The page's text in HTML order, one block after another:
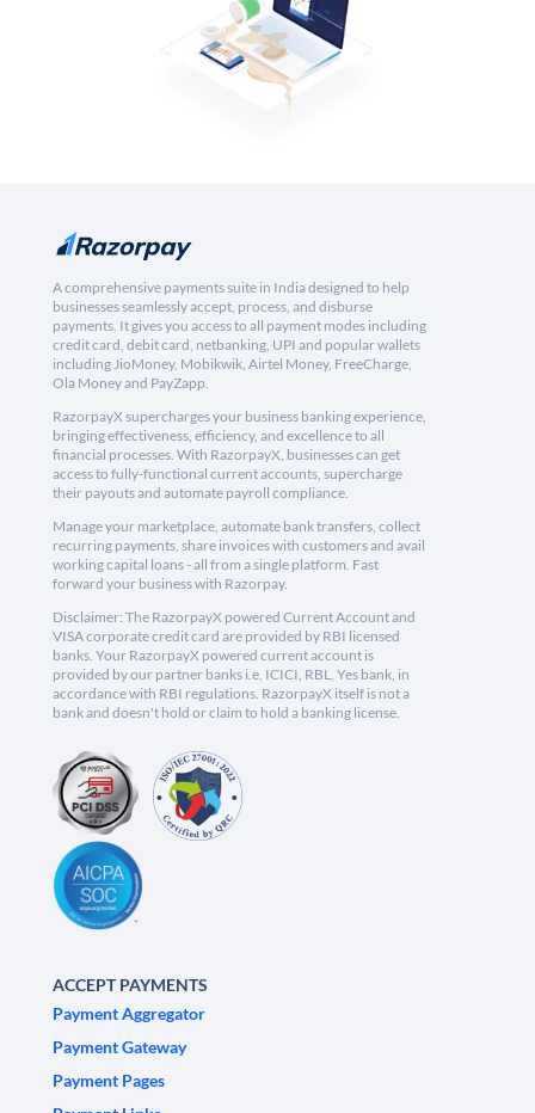
A comprehensive payments suite in India designed to help
businesses seamlessly accept, process, and disburse
payments. It gives you access to all payment modes including
credit card, debit card, netbanking, UPI and popular wallets
including JioMoney, Mobikwik, Airtel Money, FreeCharge,
Ola Money and PayZapp.
RazorpayX supercharges your business banking experience,
bringing effectiveness, efficiency, and excellence to all
financial processes. With RazorpayX, businesses can get
access to fully-functional current accounts, supercharge
their payouts and automate payroll compliance.
Manage your marketplace, automate bank transfers, collect
recurring payments, share invoices with customers and avail
working capital loans - all from a single platform. Fast
forward your business with Razorpay.
Disclaimer: The RazorpayX powered Current Account and
VISA corporate credit card are provided by RBI licensed
banks. Your RazorpayX powered current account is
provided by our partner banks i.e, ICICI, RBL, Yes bank, in
accordance with RBI regulations. RazorpayX itself is not a
bank and doesn't hold or claim to hold a banking license.
ACCEPT PAYMENTS
Payment Aggregator
Payment Gateway
Payment Pages